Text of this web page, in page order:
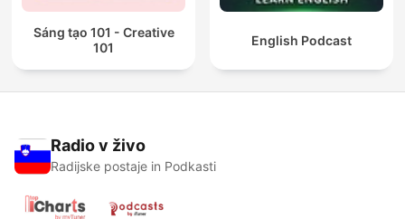
Sáng tạo 101 - Creative
101
English Podcast
Radio v živo
Radijske postaje in Podkasti